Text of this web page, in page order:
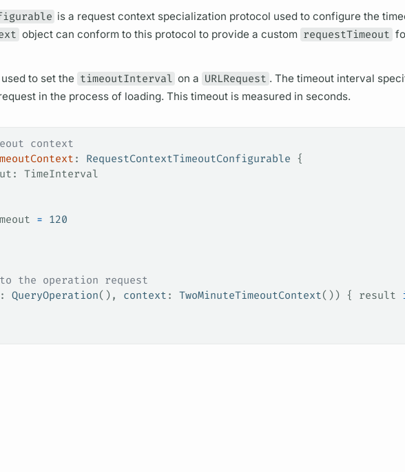
is a request context specialization protocol used to configure the
object can conform to this protocol to provide a custom requestTimeout
to set the timeoutInterval on a URLRequest . The timeout interval
in the process of loading. This timeout is measured in seconds.
context
: RequestContextTimeoutConfigurable {
TimeInterval
= 120
the operation request
: QueryOperation(), context : TwoMinuteTimeoutContext()) { result